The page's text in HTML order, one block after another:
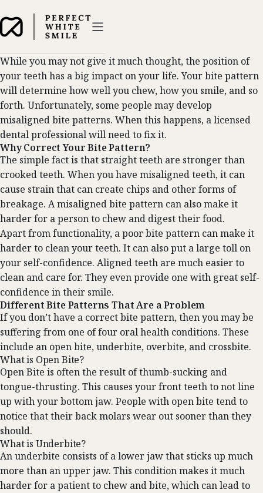
While you may not give it much thought, the position of
your teeth has a big impact on your life. Your bite pattern
will determine how well you chew, how you smile, and so
forth. Unfortunately, some people may develop
misaligned bite patterns. When this happens, a licensed
dental professional will need to fix it.
Why Correct Your Bite Pattern?
The simple fact is that straight teeth are stronger than
crooked teeth. When you have misaligned teeth, it can
cause strain that can create chips and other forms of
breakage. A misaligned bite pattern can also make it
harder for a person to chew and digest their food.
Apart from functionality, a poor bite pattern can make it
harder to clean your teeth. It can also put a large toll on
your self-confidence. Aligned teeth are much easier to
clean and care for. They even provide one with great self-
confidence in their smile.
Different Bite Patterns That Are a Problem
If you don’t have a correct bite pattern, then you may be
suffering from one of four oral health conditions. These
include an open bite, underbite, overbite, and crossbite.
What is Open Bite?
Open Bite is often the result of thumb-sucking and
tongue-thrusting. This causes your front teeth to not line
up with your bottom jaw. People with open bite tend to
notice that their back molars wear out sooner than they
should.
What is Underbite?
An underbite consists of a lower jaw that sticks up much
more than an upper jaw. This condition makes it much
harder for a patient to chew and bite, which can lead to